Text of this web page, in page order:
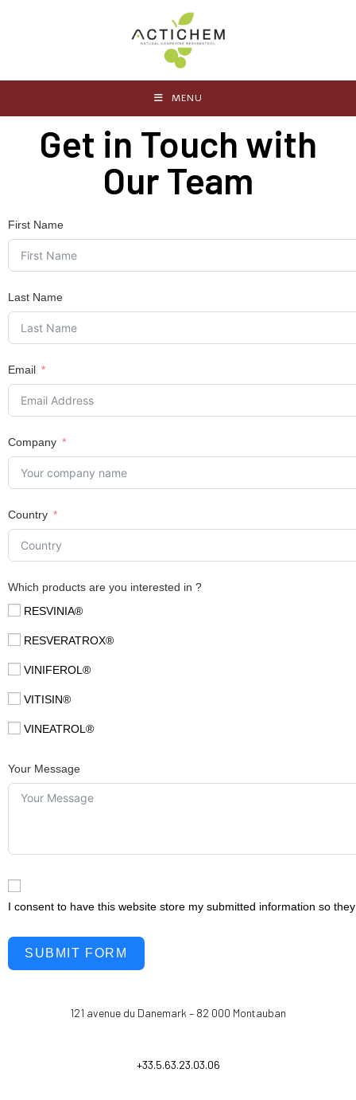
MENU
Get in Touch with
Our Team
First Name
Last Name
Email
Company
Country
Which products are you interested in ?
RESVINIA®
RESVERATROX®
VINIFEROL®
VITISIN®
VINEATROL®
Your Message
I consent to have this website store my submitted information so
SUBMIT FORM
121 avenue du Danemark – 82 000 Montauban
+33.5.63.23.03.06